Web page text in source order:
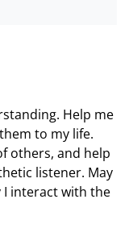
Help me
to my life.
others, and help
listener. May
I interact with the